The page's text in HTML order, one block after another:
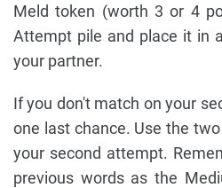
Meld token (worth 3 or 4
Attempt pile and place it in
your partner.
If you don't match on your
one last chance. Use the
your second attempt.
previous words as the